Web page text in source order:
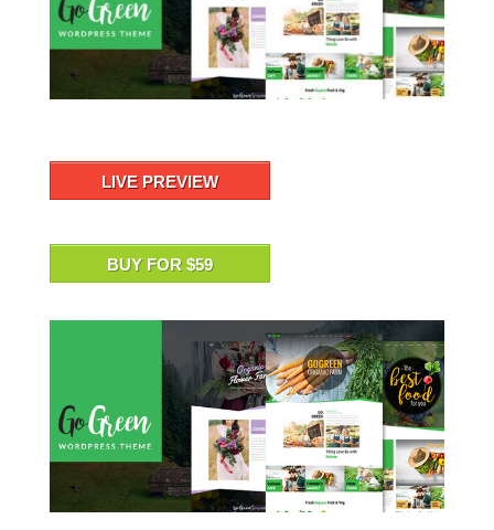
LIVE PREVIEW
BUY FOR $59